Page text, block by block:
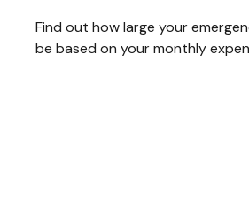
Find out how large your
be based on your monthly